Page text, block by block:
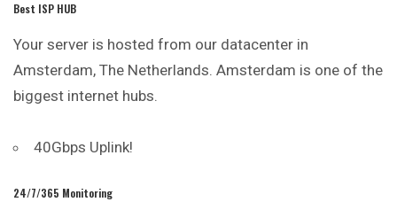
Best ISP HUB
Your server is hosted from our datacenter in
Amsterdam, The Netherlands. Amsterdam is one of the
biggest internet hubs.
40Gbps Uplink!
24/7/365 Monitoring